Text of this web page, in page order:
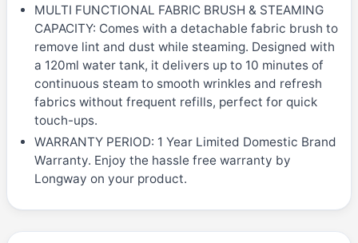
MULTI FUNCTIONAL FABRIC BRUSH & STEAMING
CAPACITY: Comes with a detachable fabric brush to
remove lint and dust while steaming. Designed with
a 120ml water tank, it delivers up to 10 minutes of
continuous steam to smooth wrinkles and refresh
fabrics without frequent refills, perfect for quick
touch-ups.
WARRANTY PERIOD: 1 Year Limited Domestic Brand
Warranty. Enjoy the hassle free warranty by
Longway on your product.